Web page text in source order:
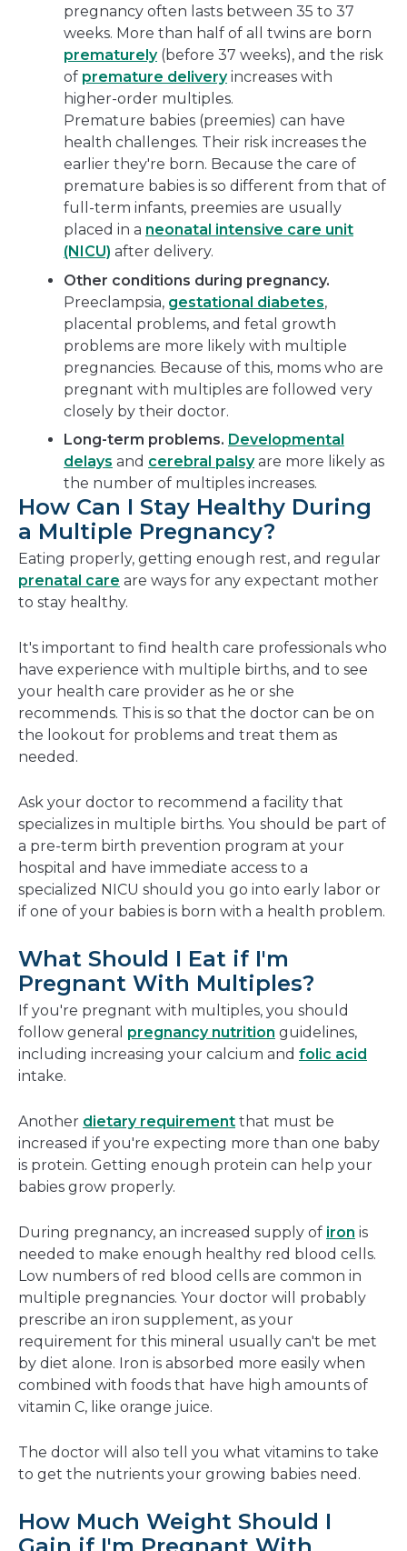
pregnancy often lasts between 35 to 37
weeks. More than half of all twins are born
prematurely(before 37 weeks), and the risk
of premature deliveryincreases with
higher-order multiples.
Premature babies (preemies) can have
health challenges. Their risk increases the
earlier they're born. Because the care of
premature babies is so different from that of
full-term infants, preemies are usually
placed in a neonatal intensive care unit
(NICU) after delivery.
Other conditions during pregnancy.
Preeclampsia, gestational diabetes,
placental problems, and fetal growth
problems are more likely with multiple
pregnancies. Because of this, moms who are
pregnant with multiples are followed very
closely by their doctor.
Long-term problems. Developmental
delays and cerebral palsyare more likely as
the number of multiples increases.
How Can I Stay Healthy During
a Multiple Pregnancy?
Eating properly, getting enough rest, and regular
prenatal care are ways for any expectant mother
to stay healthy.
It's important to find health care professionals who
have experience with multiple births, and to see
your health care provider as he or she
recommends. This is so that the doctor can be on
the lookout for problems and treat them as
needed.
Ask your doctor to recommend a facility that
specializes in multiple births. You should be part of
a pre-term birth prevention program at your
hospital and have immediate access to a
specialized NICU should you go into early labor or
if one of your babies is born with a health problem.
What Should I Eat if I'm
Pregnant With Multiples?
If you're pregnant with multiples, you should
follow general pregnancy nutrition guidelines,
including increasing your calcium and folic acid
intake.
Another dietary requirement that must be
increased if you're expecting more than one baby
is protein. Getting enough protein can help your
babies grow properly.
During pregnancy, an increased supply of iron is
needed to make enough healthy red blood cells.
Low numbers of red blood cells are common in
multiple pregnancies. Your doctor will probably
prescribe an iron supplement, as your
requirement for this mineral usually can't be met
by diet alone. Iron is absorbed more easily when
combined with foods that have high amounts of
vitamin C, like orange juice.
The doctor will also tell you what vitamins to take
to get the nutrients your growing babies need.
How Much Weight Should I